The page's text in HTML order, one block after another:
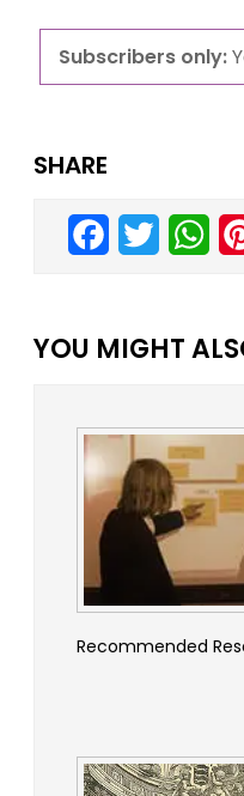
Subscribers only:
SHARE
Facebook
Twitter
YOU MIGHT
Recommended